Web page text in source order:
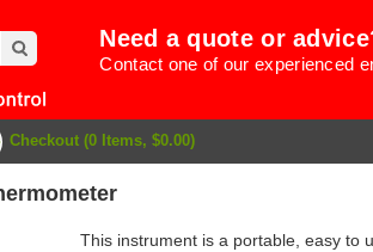
Need a quote or
Contact one of our experienced
Checkout (0 Items, $0.00)
This instrument is a portable, easy to